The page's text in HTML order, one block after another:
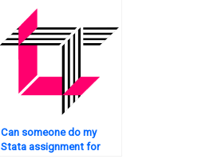
Can someone do my
Stata assignment for